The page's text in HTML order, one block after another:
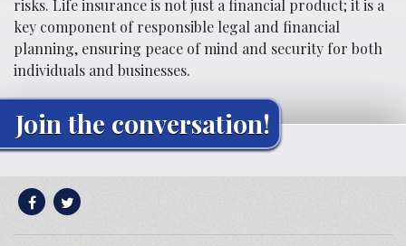
risks. Life insurance is not just a financial product; it is a
key component of responsible legal and financial
planning, ensuring peace of mind and security for both
individuals and businesses.
Join the conversation!